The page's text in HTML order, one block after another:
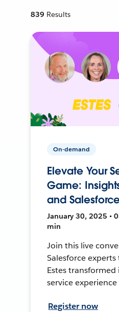
839 Results
On-demand
Elevate Your
Game:
and
January 30, 2025 •
min
Join this live
Salesforce
Estes
service
Register now